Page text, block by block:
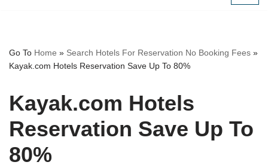
Go To Home » Search Hotels For Reservation No Booking Fees »
Kayak.com Hotels Reservation Save Up To 80%
Kayak.com Hotels
Reservation Save Up To
80%